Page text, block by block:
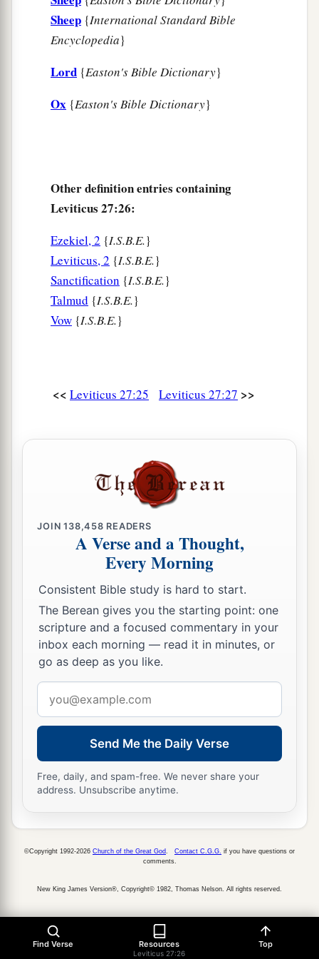
Sheep {International Standard Bible
Encyclopedia}
Lord {Easton's Bible Dictionary}
Ox {Easton's Bible Dictionary}
Other definition entries containing
Leviticus 27:26:
Ezekiel, 2 {I.S.B.E.}
Leviticus, 2 {I.S.B.E.}
Sanctification {I.S.B.E.}
Talmud {I.S.B.E.}
Vow {I.S.B.E.}
<< Leviticus 27:25 Leviticus 27:27 >>
JOIN138,458 READERS
A Verse and a Thought,
Every Morning
Consistent Bible study is hard to start.
The Berean gives you the starting point: one
scripture and a focused commentary in your
inbox each morning — read it in minutes, or
go as deep as you like.
address
Send Me the Daily Verse
Free, daily, and spam-free. We never share your
address. Unsubscribe anytime.
Find Verse Resources
Leviticus 27:26
Top
©Copyright 1992-2026 Church of the Great God Contact C.G.G. if you have questions or
comments.
New King James Version®, Copyright© 1982, Thomas Nelson. All rights reserved.